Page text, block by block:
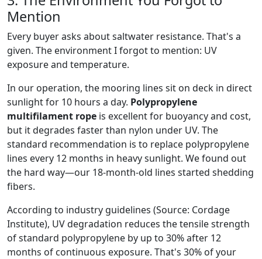
Mention
Every buyer asks about saltwater resistance. That's a
given. The environment I forgot to mention: UV
exposure and temperature.
In our operation, the mooring lines sit on deck in direct
sunlight for 10 hours a day. Polypropylene
multifilament rope is excellent for buoyancy and cost,
but it degrades faster than nylon under UV. The
standard recommendation is to replace polypropylene
lines every 12 months in heavy sunlight. We found out
the hard way—our 18-month-old lines started shedding
fibers.
According to industry guidelines (Source: Cordage
Institute), UV degradation reduces the tensile strength
of standard polypropylene by up to 30% after 12
months of continuous exposure. That's 30% of your